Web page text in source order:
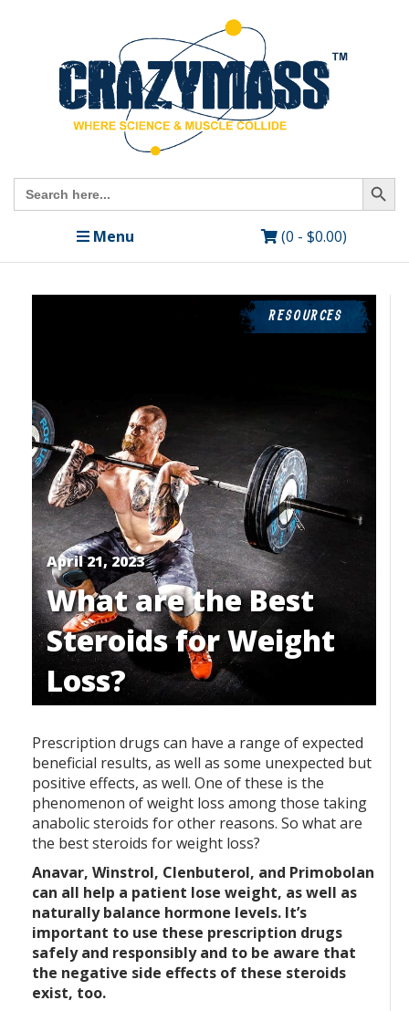
Search
for:
Search Button
Menu (0 - $0.00)
April 21, 2023
What are the Best
Steroids for Weight
Loss?
RESOURCES
Prescription drugs can have a range of expected
beneficial results, as well as some unexpected but
positive effects, as well. One of these is the
phenomenon of weight loss among those taking
anabolic steroids for other reasons. So what are
the best steroids for weight loss?
Anavar, Winstrol, Clenbuterol, and Primobolan
can all help a patient lose weight, as well as
naturally balance hormone levels. It’s
important to use these prescription drugs
safely and responsibly and to be aware that
the negative side effects of these steroids
exist, too.